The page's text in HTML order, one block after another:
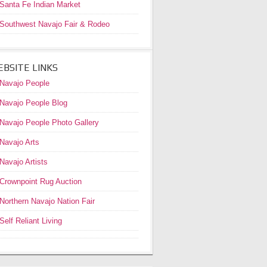
Santa Fe Indian Market
Southwest Navajo Fair & Rodeo
LINKS
Navajo People
Navajo People Blog
Navajo People Photo Gallery
Navajo Arts
Navajo Artists
Crownpoint Rug Auction
Northern Navajo Nation Fair
Self Reliant Living